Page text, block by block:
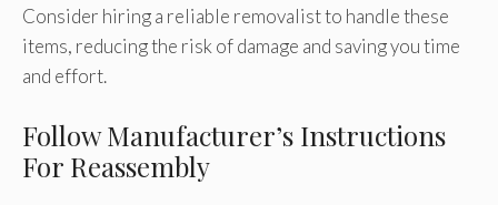
Consider hiring a reliable removalist to handle these
items, reducing the risk of damage and saving you time
and effort.
Follow Manufacturer’s Instructions
For Reassembly